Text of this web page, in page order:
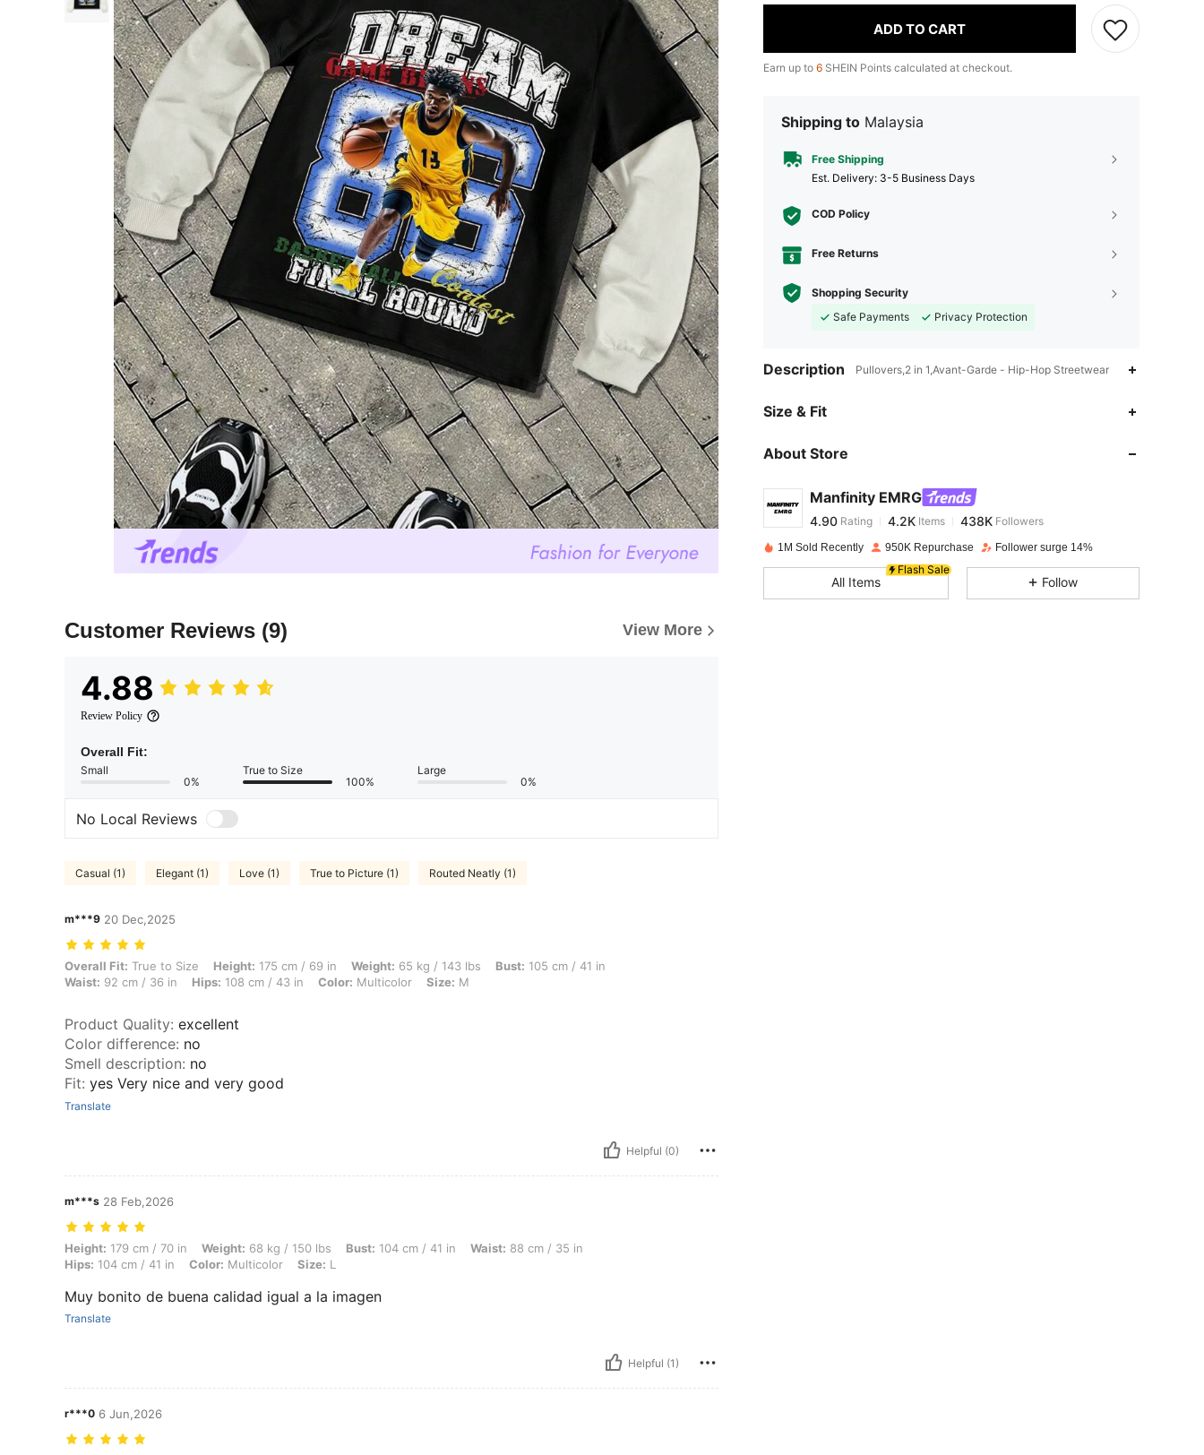
Customer Reviews (9) View More
4.88
Review Policy
Overall Fit:
Small
0%
True to Size
100%
Large
0%
No Local Reviews
Casual (1) Elegant (1) Love (1) True to Picture (1) Routed Neatly (1)
m***9 20 Dec,2025
Overall Fit: True to Size, Height: 175 cm / 69 in, Weight: 65 kg / 143 lbs, Bust: 105 cm / 41 in, Waist: 92 cm / 36 in, Hips: 108 cm / 43 in, Color: Multicolor, Size: M
Overall Fit: True to Size Height: 175 cm / 69 in Weight: 65 kg / 143 lbs Bust: 105 cm / 41 in
Waist: 92 cm / 36 in Hips: 108 cm / 43 in Color: Multicolor Size: M
Product Quality: excellent
Color difference: no
Smell description: no
Fit: yes Very nice and very good
Translate
Helpful (0)
m***s 28 Feb,2026
Height: 179 cm / 70 in, Weight: 68 kg / 150 lbs, Bust: 104 cm / 41 in, Waist: 88 cm / 35 in, Hips: 104 cm / 41 in, Color: Multicolor, Size: L
Height: 179 cm / 70 in Weight: 68 kg / 150 lbs Bust: 104 cm / 41 in Waist: 88 cm / 35 in
Hips: 104 cm / 41 in Color: Multicolor Size: L
Muy bonito de buena calidad igual a la imagen
Translate
Helpful (1)
r***0 6 Jun,2026
ADD TO CART
Earn up to 6 SHEIN Points calculated at checkout.
Shipping to Malaysia
Free Shipping
​Est. Delivery: 3-5 Business Days
COD Policy
Free Returns
Shopping Security
Safe Payments
Privacy Protection
Description Pullovers,2 in 1,Avant-Garde - Hip-Hop Streetwear
Size & Fit
About Store
Manfinity EMRG
4.90
4.90
4.90 4.2K 438K
L***n paid1 day ago
4.90 4.2K 438K
1M Sold Recently 950K Repurchase Follower surge 14%
Flash Sale
All Items Follow